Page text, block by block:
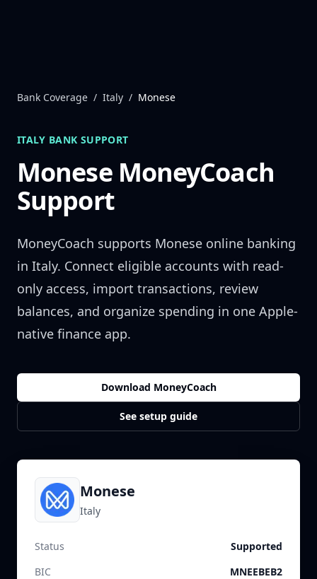
Bank Coverage / Italy / Monese
ITALY BANK SUPPORT
MoneseMoneyCoach
Support
MoneyCoach supports Monese online banking
in Italy. Connect eligible accounts with read-
only access, import transactions, review
balances, and organize spending in one Apple-
native finance app.
Download MoneyCoach
See setup guide
Monese
Italy
Status
Supported
BIC
MNEEBEB2